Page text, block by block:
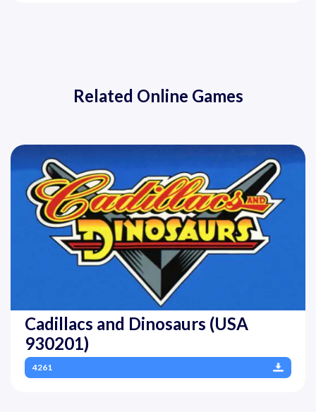
Related Online Games
Cadillacs and Dinosaurs (USA
930201)
4261